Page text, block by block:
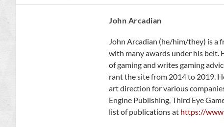
John Arcadian
John Arcadian (he/him/they) is a
with many awards under his belt.
of gaming and writes gaming
rant the site from 2014 to 2019.
art direction for various
Engine Publishing, Third Eye
list of publications at https://